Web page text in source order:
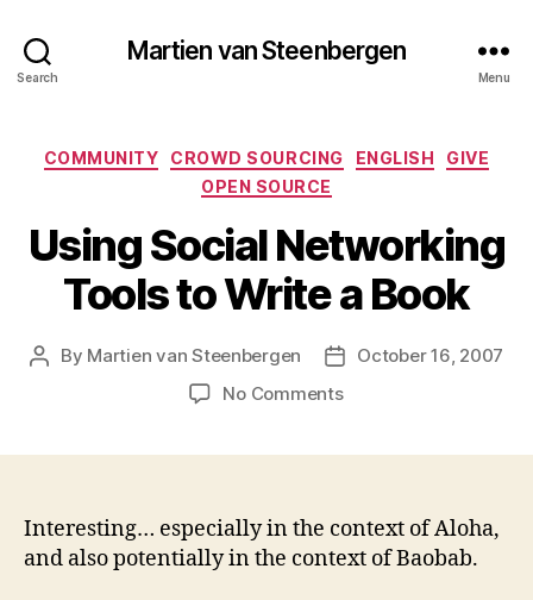
Search
Martien van Steenbergen
Menu
Categories
COMMUNITY CROWD SOURCING ENGLISH
GIVE
OPEN SOURCE
Using Social Networking
Tools to Write a Book
Post
By Martien van Steenbergen
PostOctober 16, 2007
No Commentson
to
Write
Interesting… especially in the context of Aloha,
and also potentially in the context of Baobab.